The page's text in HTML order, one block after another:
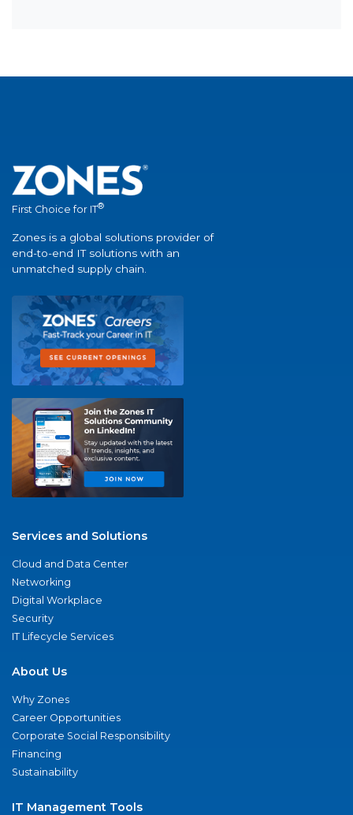
First Choice for IT®
Zones is a global solutions provider of
end-to-end IT solutions with an
unmatched supply chain.
Services and Solutions
Cloud and Data Center
Networking
Digital Workplace
Security
IT Lifecycle Services
About Us
Why Zones
Career Opportunities
Corporate Social Responsibility
Financing
Sustainability
IT Management Tools